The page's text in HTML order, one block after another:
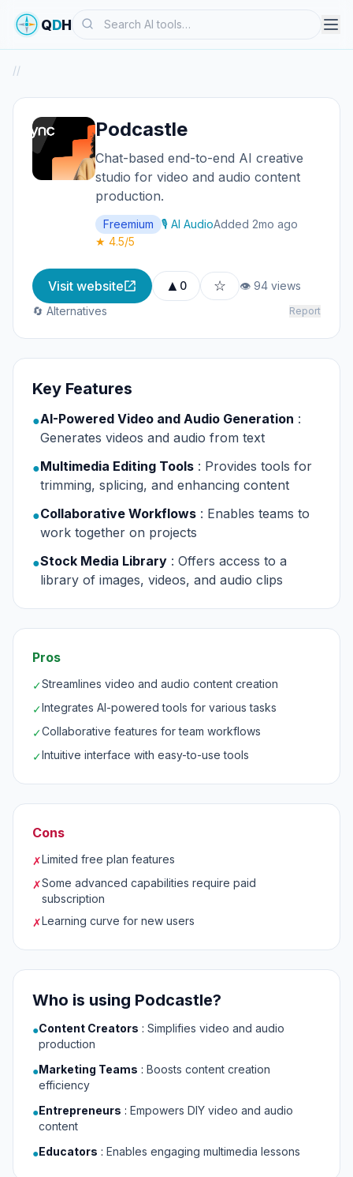
QDHSearch
//
Podcastle
Chat-based end-to-end AI creative
studio for video and audio content
production.
Freemium 🎙️ AI AudioAdded 2mo ago
★ 4.5/5
Visit website ▲ 0 ☆
👁 94 views
🔄 Alternatives
Report
Key Features
●AI-Powered Video and Audio Generation :
Generates videos and audio from text
●Multimedia Editing Tools : Provides tools for
trimming, splicing, and enhancing content
●Collaborative Workflows : Enables teams to
work together on projects
●Stock Media Library : Offers access to a
library of images, videos, and audio clips
Pros
✓Streamlines video and audio content creation
✓Integrates AI-powered tools for various tasks
✓Collaborative features for team workflows
✓Intuitive interface with easy-to-use tools
Cons
✗Limited free plan features
✗Some advanced capabilities require paid
subscription
✗Learning curve for new users
Who is using Podcastle?
●Content Creators : Simplifies video and audio
production
●Marketing Teams : Boosts content creation
efficiency
●Entrepreneurs : Empowers DIY video and audio
content
●Educators : Enables engaging multimedia lessons